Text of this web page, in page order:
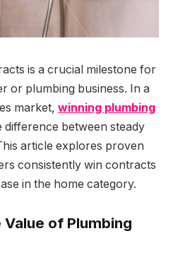
is a crucial milestone for
or plumbing business. In a
market, winning plumbing
difference between steady
article explores proven
consistently win contracts
in the home category.
of Plumbing